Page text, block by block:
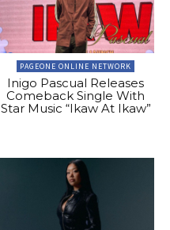
PAGEONE ONLINE NETWORK
Inigo Pascual Releases
Comeback Single With
Star Music “Ikaw At Ikaw”